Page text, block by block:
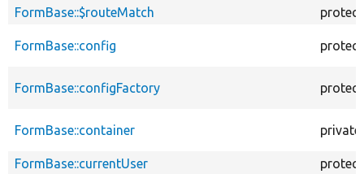
FormBase::$routeMatch
FormBase::config
FormBase::configFactory
FormBase::container private
FormBase::currentUser